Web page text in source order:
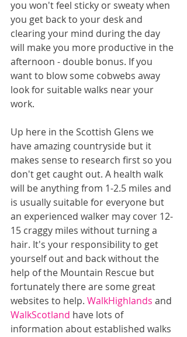
you won't feel sticky or sweaty when
you get back to your desk and
clearing your mind during the day
will make you more productive in the
afternoon - double bonus. If you
want to blow some cobwebs away
look for suitable walks near your
work.
Up here in the Scottish Glens we
have amazing countryside but it
makes sense to research first so you
don't get caught out. A health walk
will be anything from 1-2.5 miles and
is usually suitable for everyone but
an experienced walker may cover 12-
15 craggy miles without turning a
hair. It's your responsibility to get
yourself out and back without the
help of the Mountain Rescue but
fortunately there are some great
websites to help. WalkHighlands and
WalkScotland have lots of
information about established walks